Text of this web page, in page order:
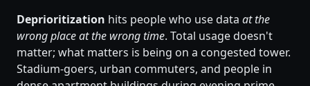
Deprioritization hits people who use data at the
wrong place at the wrong time. Total usage doesn't
matter; what matters is being on a congested tower.
Stadium-goers, urban commuters, and people in